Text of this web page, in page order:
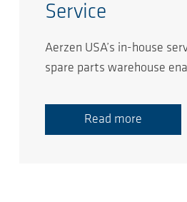
Service
Aerzen USA’s in-house
spare parts warehouse
Read more